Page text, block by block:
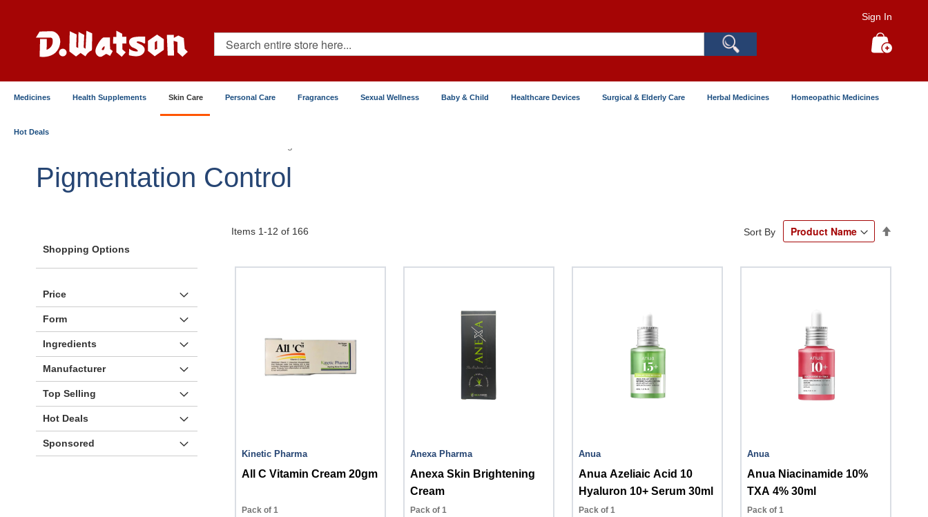
Content
Sign In
Search
Medicines Health Supplements Skin Care Personal Care Fragrances Sexual Wellness Baby & Child Healthcare Devices Surgical & Elderly Care Herbal Medicines Homeopathic Medicines
Hot Deals
Pigmentation Control
Items 1-12 of 166 Sort By
Kinetic Pharma
All C Vitamin Cream 20gm
Pack of 1
Anexa Pharma
Anexa Skin Brightening
Cream
Pack of 1
Anua
Anua Azeliaic Acid 10
Hyaluron 10+ Serum 30ml
Pack of 1
Anua
Anua Niacinamide 10%
TXA 4% 30ml
Pack of 1
Shopping Options
Price
Form
Ingredients
Manufacturer
Top Selling
Hot Deals
Sponsored